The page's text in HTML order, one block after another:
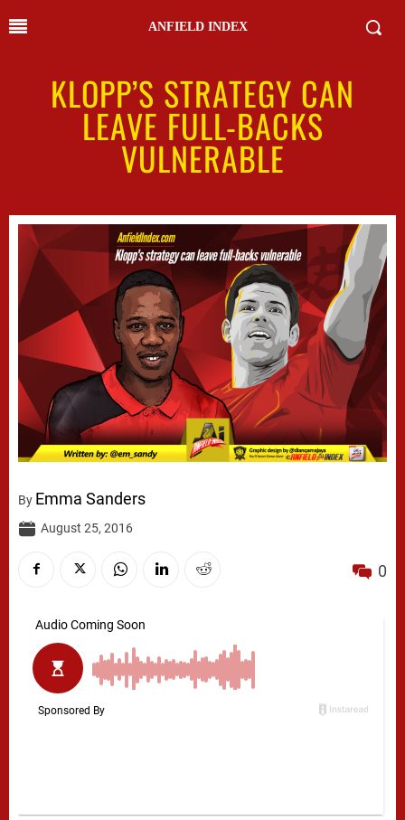
ANFIELD INDEX
KLOPP’S STRATEGY CAN
LEAVE FULL-BACKS
VULNERABLE
By Emma Sanders
August 25, 2016
0